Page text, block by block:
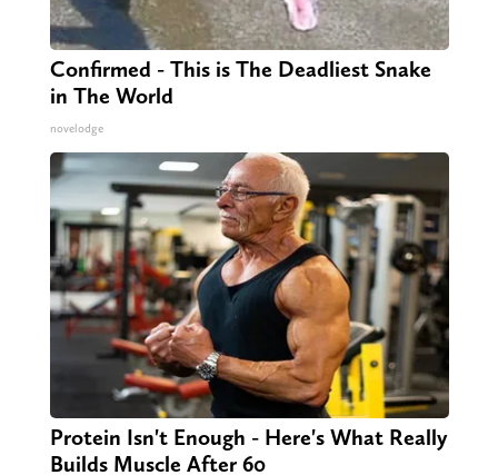
Confirmed - This is The Deadliest Snake
in The World
novelodge
Protein Isn't Enough - Here's What Really
Builds Muscle After 60